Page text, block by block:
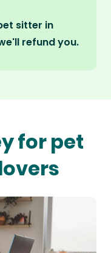
sitter in
refund you.
for pet